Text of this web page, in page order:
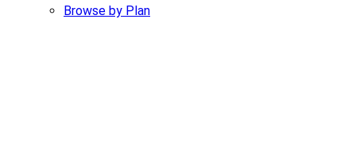
Browse by Plan